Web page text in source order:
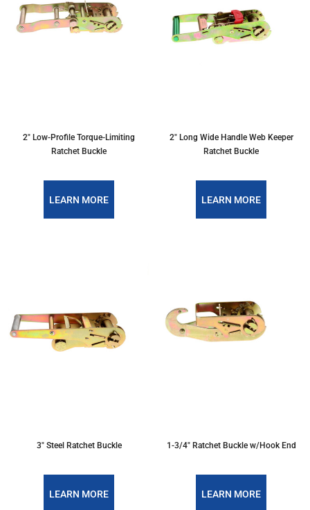
2" Low-Profile Torque-Limiting
Ratchet Buckle
LEARN MORE
2" Long Wide Handle Web Keeper
Ratchet Buckle
LEARN MORE
3" Steel Ratchet Buckle
LEARN MORE
1-3/4" Ratchet Buckle w/Hook End
LEARN MORE